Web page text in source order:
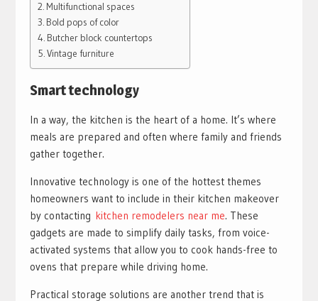
Multifunctional spaces
Bold pops of color
Butcher block countertops
Vintage furniture
Smart technology
In a way, the kitchen is the heart of a home. It’s where
meals are prepared and often where family and friends
gather together.
Innovative technology is one of the hottest themes
homeowners want to include in their kitchen makeover
by contacting kitchen remodelers near me. These
gadgets are made to simplify daily tasks, from voice-
activated systems that allow you to cook hands-free to
ovens that prepare while driving home.
Practical storage solutions are another trend that is